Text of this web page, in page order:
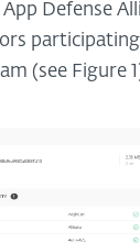
Defense
(see Figure